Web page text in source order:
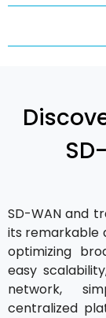
SD-WAN and
its remarkable
optimizing
easy
network,
centralized